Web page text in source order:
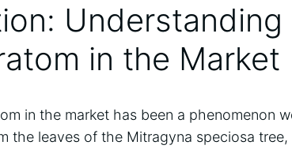
in the Market
in the market has been a phenomenon
the leaves of the Mitragyna speciosa